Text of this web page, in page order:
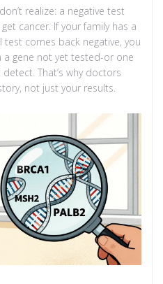
realize: a negative test
cancer. If your family has a
comes back negative, you
gene not yet tested-or one
That’s why doctors
not just your results.